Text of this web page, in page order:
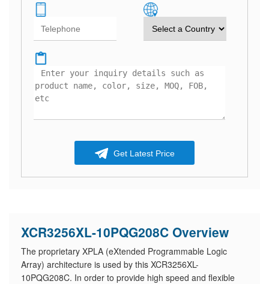
Get Latest Price
XCR3256XL-10PQG208C Overview
The proprietary XPLA (eXtended Programmable Logic
Array) architecture is used by this XCR3256XL-
10PQG208C. In order to provide high speed and flexible